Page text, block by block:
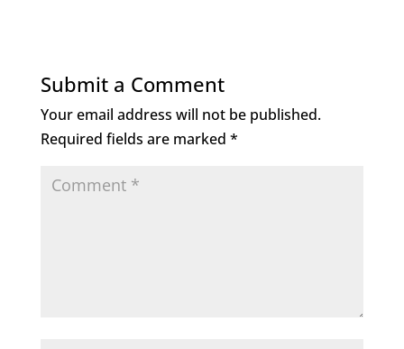
Submit a Comment
Your email address will not be published.
Required fields are marked *